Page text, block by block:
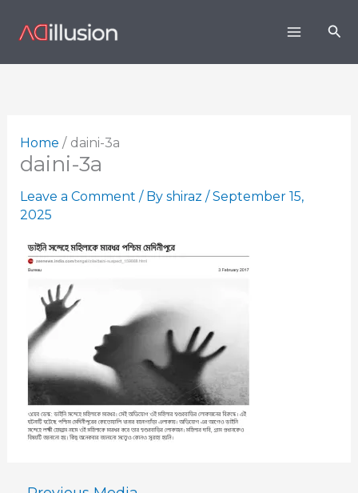
Home daini-3a
daini-3a
Leave a Comment / By shiraz /September 15,
2025